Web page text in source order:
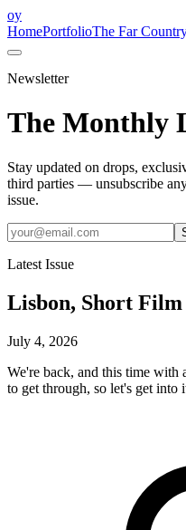
oy
HomePortfolioThe Far
Newsletter
The Monthly
Stay updated on drops,
third parties — unsubscribe
issue.
Latest Issue
Lisbon, Short
July 4, 2026
We're back, and this time with
to get through, so let's get into